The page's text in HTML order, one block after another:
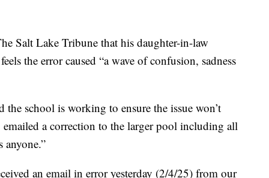
Salt Lake Tribune that his daughter-in-law
the error caused “a wave of confusion, sadness
school is working to ensure the issue won’t
emailed a correction to the larger pool including all
anyone.”
an email in error yesterday (2/4/25) from our